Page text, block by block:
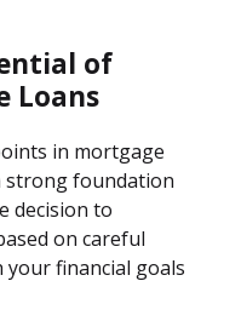
of
Loans
in mortgage
strong foundation
decision to
on careful
financial goals